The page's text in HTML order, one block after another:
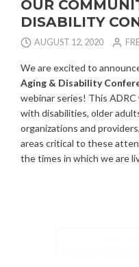
OUR
DISABILITY
AUGUST 12, 2020
We are excited to
Aging & Disability
webinar series! This
with disabilities, older
organizations and
areas critical to these
the times in which we are